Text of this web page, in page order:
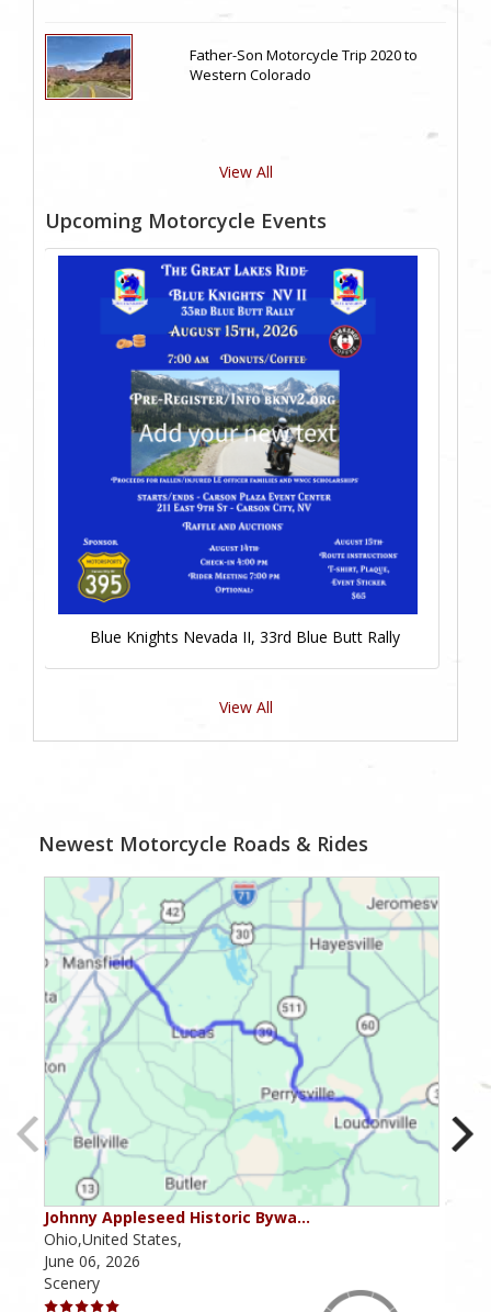
Father-Son Motorcycle Trip 2020 to
Western Colorado
View All
Upcoming Motorcycle Events
Blue Knights Nevada II, 33rd Blue Butt Rally
View All
Newest Motorcycle Roads & Rides
Johnny Appleseed Historic Bywa…
Ohio,United States,
June 06, 2026
Scenery